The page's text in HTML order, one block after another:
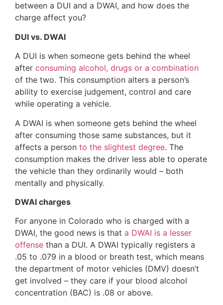
between a DUI and a DWAI, and how does the
charge affect you?
DUI vs. DWAI
A DUI is when someone gets behind the wheel
after consuming alcohol, drugs or a combination
of the two. This consumption alters a person’s
ability to exercise judgement, control and care
while operating a vehicle.
A DWAI is when someone gets behind the wheel
after consuming those same substances, but it
affects a person to the slightest degree. The
consumption makes the driver less able to operate
the vehicle than they ordinarily would – both
mentally and physically.
DWAI charges
For anyone in Colorado who is charged with a
DWAI, the good news is that a DWAI is a lesser
offense than a DUI. A DWAI typically registers a
.05 to .079 in a blood or breath test, which means
the department of motor vehicles (DMV) doesn’t
get involved – they care if your blood alcohol
concentration (BAC) is .08 or above.